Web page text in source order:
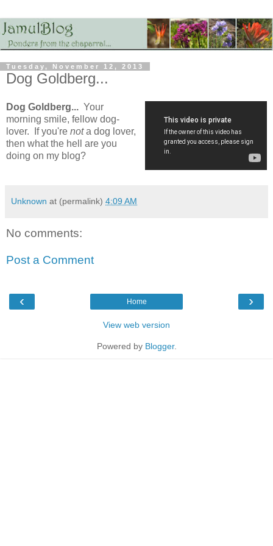
Tuesday, November 12, 2013
Dog Goldberg...
Dog Goldberg... Your
morning smile, fellow dog-
lover. If you're nota dog lover,
then what the hell are you
doing on my blog?
Unknown at (permalink) 4:09 AM
No comments:
Post a Comment
‹ ›
Home
View web version
Powered by Blogger.